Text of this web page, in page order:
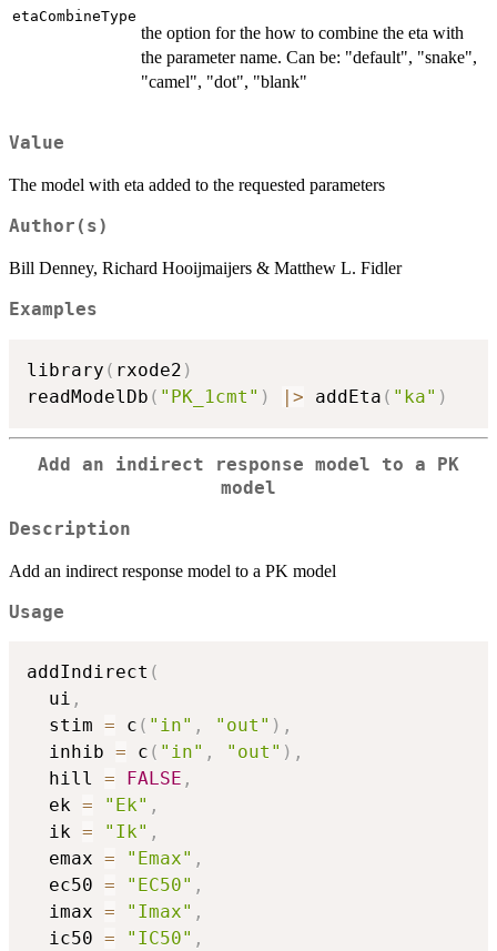
etaCombineType
the option for the how to combine the eta with
the parameter name. Can be: "default", "snake",
"camel", "dot", "blank"
Value
The model with eta added to the requested parameters
Author(s)
Bill Denney, Richard Hooijmaijers & Matthew L. Fidler
Examples
library ( rxode2 )
readModelDb ( "PK_1cmt" ) | > addEta ( "ka" )
Add an indirect response model to a PK
model
Description
Add an indirect response model to a PK model
Usage
addIndirect (
  ui
,
  stim
= c ( "in" , "out" ) ,
  inhib
= c ( "in" , "out" ) ,
  hill
= FALSE ,
  ek
= "Ek" ,
  ik
= "Ik" ,
  emax
= "Emax" ,
  ec50
= "EC50" ,
  imax
= "Imax" ,
  ic50
= "IC50" ,